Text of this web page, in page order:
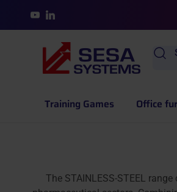
YouTubeLinkedIn
Training Games Office
The STAINLESS-STEEL